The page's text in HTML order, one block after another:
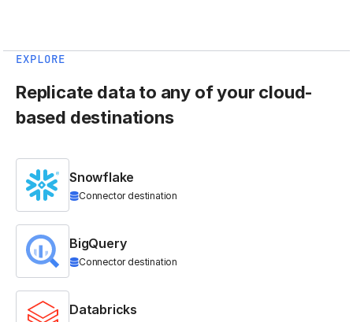
EXPLORE
Replicate data to any of your cloud-
based destinations
Snowflake
Connector destination
BigQuery
Connector destination
Databricks